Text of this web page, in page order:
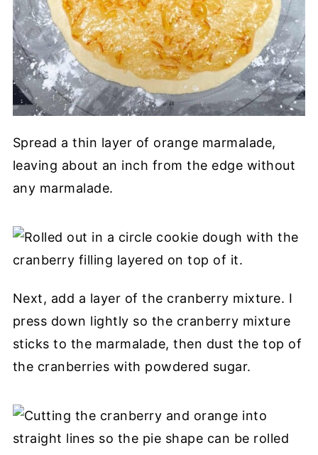
Spread a thin layer of orange marmalade,
leaving about an inch from the edge without
any marmalade.
Next, add a layer of the cranberry mixture. I
press down lightly so the cranberry mixture
sticks to the marmalade, then dust the top of
the cranberries with powdered sugar.